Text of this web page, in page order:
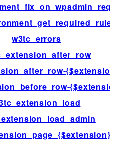
w3tc_errors
{$extension}
{$extension}